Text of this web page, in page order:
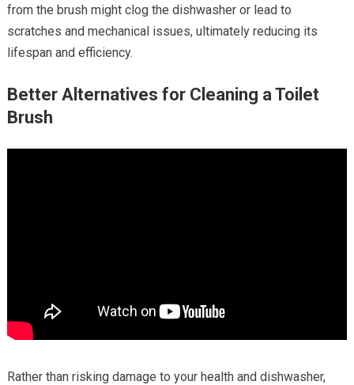
from the brush might clog the dishwasher or lead to
scratches and mechanical issues, ultimately reducing its
lifespan and efficiency.
Better Alternatives for Cleaning a Toilet
Brush
Rather than risking damage to your health and dishwasher,